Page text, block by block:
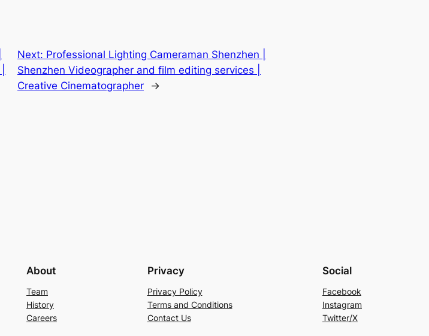
Next: Professional Lighting Cameraman Shenzhen |
Shenzhen Videographer and film editing services |
Creative Cinematographer
→
About
Team
History
Careers
Privacy
Privacy Policy
Terms and Conditions
Contact Us
Social
Facebook
Instagram
Twitter/X